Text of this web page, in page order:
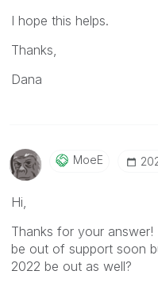
I hope this helps.
Thanks,
Dana
MoeE
Hi,
Thanks for your
be out of support soon
2022 be out as well?